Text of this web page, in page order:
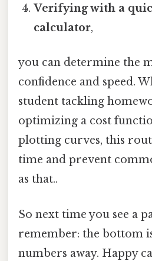
Verifying with a
calculator,
you can determine the
confidence and speed.
student tackling
optimizing a cost
plotting curves, this
time and prevent
as that..
So next time you see a
remember: the bottom
numbers away. Happy